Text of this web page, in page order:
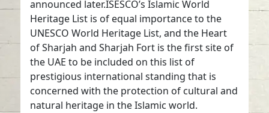
announced later.ISESCO’s Islamic World
Heritage List is of equal importance to the
UNESCO World Heritage List, and the Heart
of Sharjah and Sharjah Fort is the first site of
the UAE to be included on this list of
prestigious international standing that is
concerned with the protection of cultural and
natural heritage in the Islamic world.